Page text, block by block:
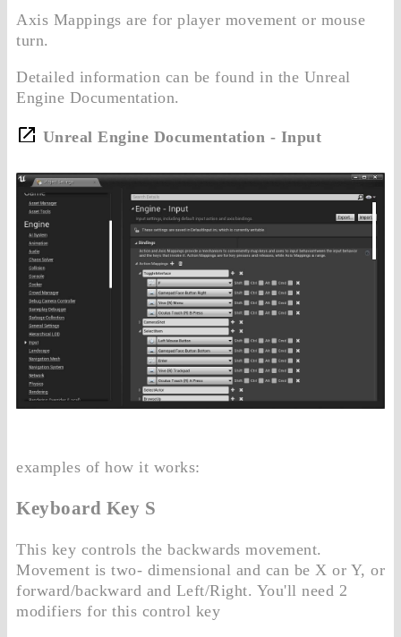
Axis Mappings are for player movement or mouse
turn.
Detailed information can be found in the Unreal
Engine Documentation.
Unreal Engine Documentation - Input
examples of how it works:
Keyboard Key S
This key controls the backwards movement.
Movement is two- dimensional and can be X or Y, or
forward/backward and Left/Right. You'll need 2
modifiers for this control key